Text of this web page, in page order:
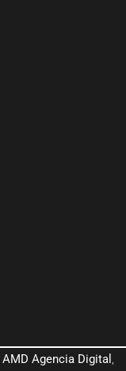
AMD Agencia Digital ,